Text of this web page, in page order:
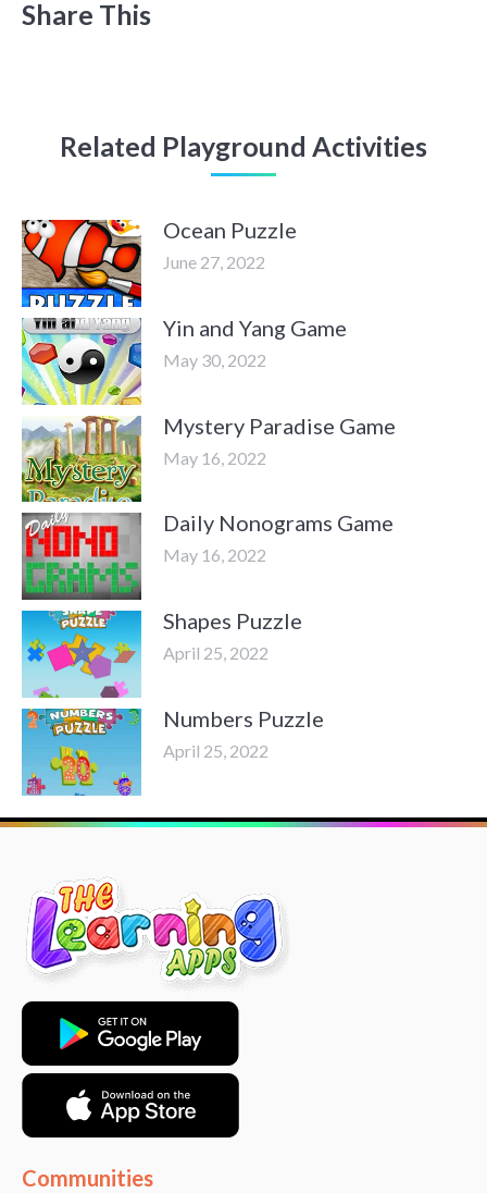
Share This
Related Playground Activities
Ocean Puzzle
June 27, 2022
Yin and Yang Game
May 30, 2022
Mystery Paradise Game
May 16, 2022
Daily Nonograms Game
May 16, 2022
Shapes Puzzle
April 25, 2022
Numbers Puzzle
April 25, 2022
Communities